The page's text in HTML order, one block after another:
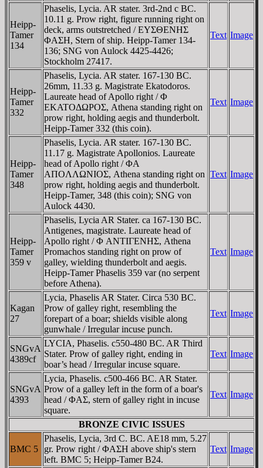
Heipp-
Tamer
134
Phaselis, Lycia. AR stater. 3rd-2nd c BC.
10.11 g. Prow right, figure running right on
deck, arms outstretched / EYΣΘENHΣ
ΦAΣH, Stern of ship. Heipp-Tamer 134-
136; SNG von Aulock 4425-4426;
Stockholm 27417.
Text Image
Heipp-
Tamer
332
Phaselis, Lycia. AR stater. 167-130 BC.
26mm, 11.33 g. Magistrate Ekatodoros.
Laureate head of Apollo right / Φ
EKATOΔΩΡOΣ, Athena standing right on
prow right, holding aegis and thunderbolt.
Heipp-Tamer 332 (this coin).
Text Image
Heipp-
Tamer
348
Phaselis, Lycia. AR stater. 167-130 BC.
11.17 g. Magistrate Apollonios. Laureate
head of Apollo right / ΦA
AΠOΛΛΩNIOΣ, Athena standing right on
prow right, holding aegis and thunderbolt.
Heipp-Tamer, 348 (this coin); SNG von
Aulock 4430.
Text Image
Heipp-
Tamer
359 v
Phaselis, Lycia AR Stater. ca 167-130 BC.
Antigenes, magistrate. Laureate head of
Apollo right / Φ ANTIΓENHΣ, Athena
Promachos standing right on prow of
galley, wielding thunderbolt and aegis.
Heipp-Tamer Phaselis 359 var (no serpent
before Athena).
Text Image
Kagan
27
Lycia, Phaselis AR Stater. Circa 530 BC.
Prow of galley right, resembling the
forepart of a boar; shields visible along
gunwhale / Irregular incuse punch.
Text Image
SNGvA
4389cf
LYCIA, Phaselis. c550-480 BC. AR Third
Stater. Prow of galley right, ending in
boar’s head / Irregular incuse square.
Text Image
SNGvA
4393
Lycia, Phaselis. c500-466 BC. AR Stater.
Prow of a galley left in the form of a boar's
head / ΦAΣ, stern of galley right in incuse
square.
Text Image
BRONZE CIVIC ISSUES
BMC 5
Phaselis, Lycia, 3rd C. BC. AE18 mm, 5.27
gr. Prow right / ΦAΣH above ship's stern
left. BMC 5; Heipp-Tamer B24.
Text Image